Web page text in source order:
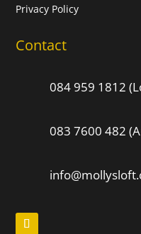
Privacy Policy
Contact
084 959 1812
083 7600 482